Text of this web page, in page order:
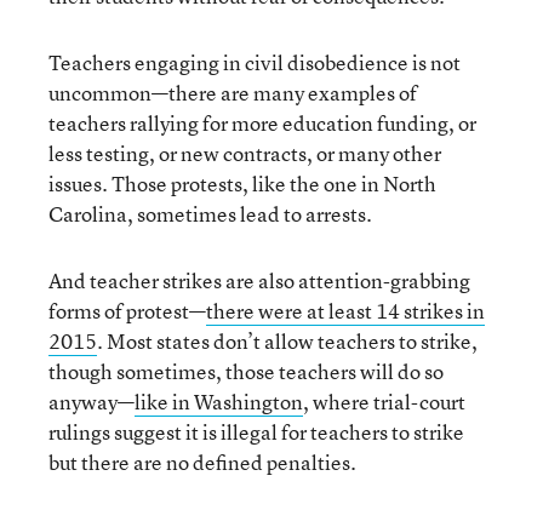
Teachers engaging in civil disobedience is not
uncommon—there are many examples of
teachers rallying for more education funding, or
less testing, or new contracts, or many other
issues. Those protests, like the one in North
Carolina, sometimes lead to arrests.
And teacher strikes are also attention-grabbing
forms of protest—there were at least 14 strikes in
2015. Most states don’t allow teachers to strike,
though sometimes, those teachers will do so
anyway—like in Washington, where trial-court
rulings suggest it is illegal for teachers to strike
but there are no defined penalties.